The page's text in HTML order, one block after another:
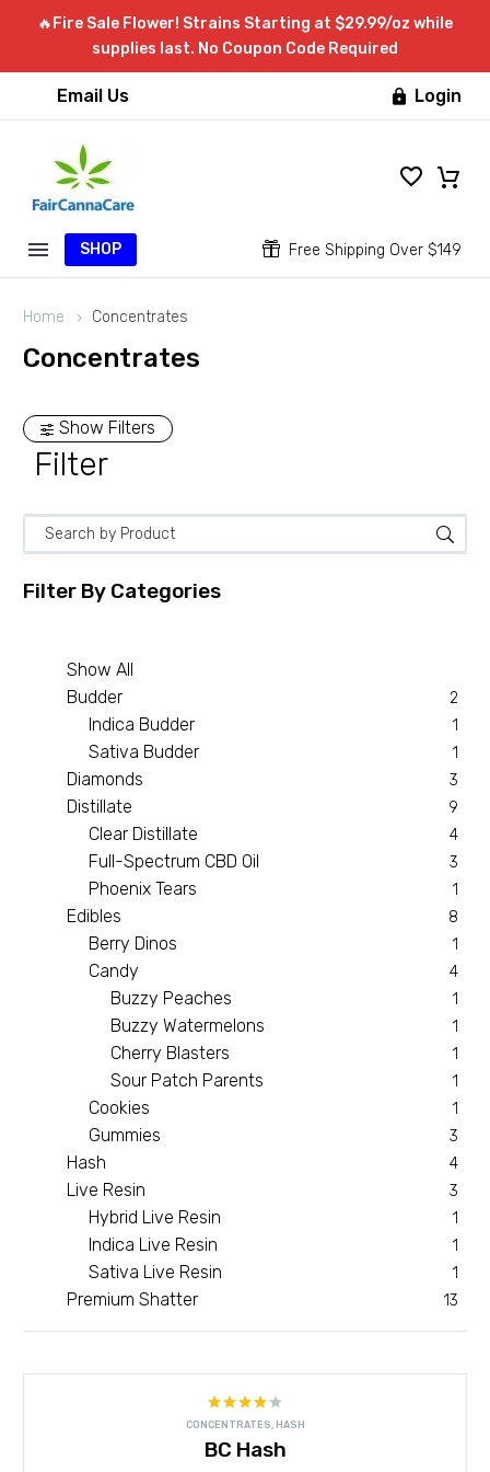
🔥Fire Sale Flower! Strains Starting at $29.99/oz while
supplies last. No Coupon Code Required
Email Us  Login
SHOP 
 Free Shipping Over $149
Home Concentrates
Concentrates
Show Filters
Filter
Filter By Categories
Show All
Budder
2
Indica Budder 1
Sativa Budder 1
Diamonds 3
Distillate 9
Clear Distillate 4
Full-Spectrum CBD Oil 3
Phoenix Tears 1
Edibles 8
Berry Dinos 1
Candy 4
Buzzy Peaches 1
Buzzy Watermelons 1
Cherry Blasters 1
Sour Patch Parents 1
Cookies 1
Gummies 3
Hash 4
Live Resin 3
Hybrid Live Resin 1
Indica Live Resin 1
Sativa Live Resin 1
Premium Shatter 13
Rated
4.18out
of 5
CONCENTRATES, HASH
BC Hash